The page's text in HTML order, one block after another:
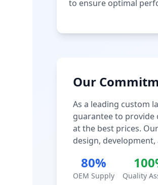
to ensure optimal
Our
As a leading custom
guarantee to
at the best prices.
design,
80%
OEM Supply Quality